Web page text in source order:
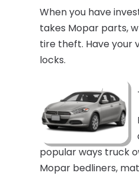
When you have
takes Mopar parts,
tire theft. Have your
locks.
popular ways truck
Mopar bedliners,